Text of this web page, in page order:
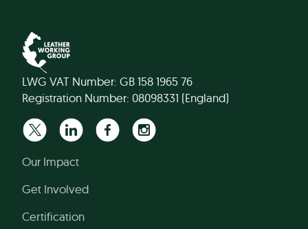
LWG VAT Number: GB 158 1965 76
Registration Number: 08098331 (England)
Our Impact
Get Involved
Certification